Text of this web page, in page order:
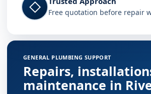
◇ Free quotation before repair
GENERAL PLUMBING SUPPORT
Repairs,
maintenance in